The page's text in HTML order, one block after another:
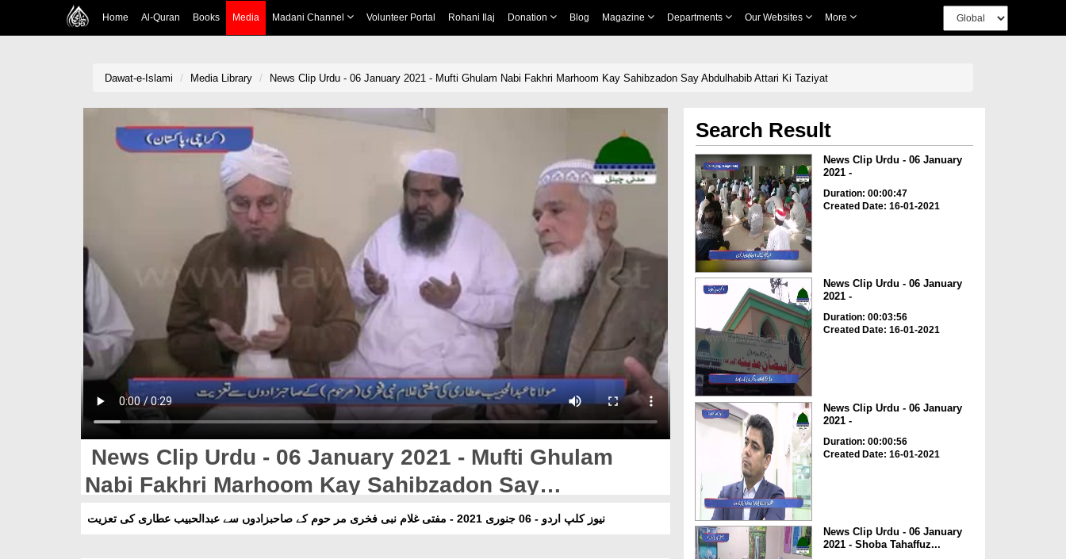
Home Al-Quran Books Media Madani Channel Volunteer Portal Rohani Ilaj Donation Blog Magazine Departments Our Websites More
Dawat-e-Islami Media Library News Clip Urdu - 06 January 2021 - Mufti Ghulam Nabi Fakhri Marhoom Kay Sahibzadon Say Abdulhabib Attari Ki Taziyat
News Clip Urdu - 06 January 2021 - Mufti Ghulam
Nabi Fakhri Marhoom Kay Sahibzadon Say
Abdulhabib Attari Ki Taziyat
نیوز کلپ اردو - 06 جنوری 2021 - مفتی غلام نبی فخری مر حوم کے صاحبزادوں سے عبدالحبیب عطاری کی تعزیت
Search Result
News Clip Urdu - 06 January
2021 -
Duration: 00:00:47
Created Date: 16-01-2021
News Clip Urdu - 06 January
2021 -
Duration: 00:03:56
Created Date: 16-01-2021
News Clip Urdu - 06 January
2021 -
Duration: 00:00:56
Created Date: 16-01-2021
News Clip Urdu - 06 January
2021 - Shoba Tahaffuz...